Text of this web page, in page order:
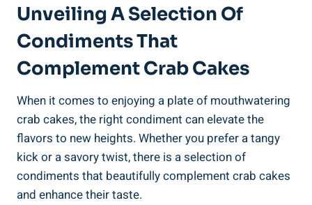
Unveiling A Selection Of
Condiments That
Complement Crab Cakes
When it comes to enjoying a plate of mouthwatering
crab cakes, the right condiment can elevate the
flavors to new heights. Whether you prefer a tangy
kick or a savory twist, there is a selection of
condiments that beautifully complement crab cakes
and enhance their taste.